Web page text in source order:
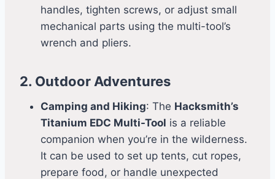
handles, tighten screws, or adjust small
mechanical parts using the multi-tool’s
wrench and pliers.
2. Outdoor Adventures
Camping and Hiking: The Hacksmith’s
Titanium EDC Multi-Tool is a reliable
companion when you’re in the wilderness.
It can be used to set up tents, cut ropes,
prepare food, or handle unexpected